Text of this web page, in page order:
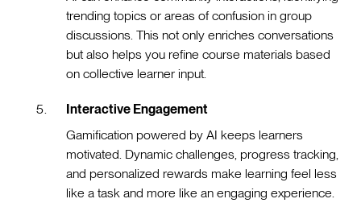
trending topics or areas of confusion in group
discussions. This not only enriches conversations
but also helps you refine course materials based
on collective learner input.
Interactive Engagement
Gamification powered by AI keeps learners
motivated. Dynamic challenges, progress tracking,
and personalized rewards make learning feel less
like a task and more like an engaging experience.